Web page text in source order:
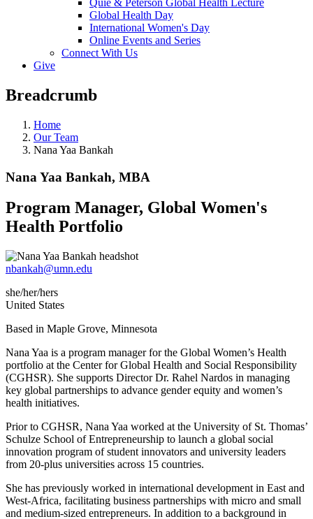
Quie & Peterson Global Health Lecture
Global Health Day
International Women's Day
Online Events and Series
Connect With Us
Give
Breadcrumb
Home
Our Team
Nana Yaa Bankah
Nana Yaa Bankah, MBA
Program Manager, Global Women's
Health Portfolio
nbankah@umn.edu
she/her/hers
United States
Based in Maple Grove, Minnesota
Nana Yaa is a program manager for the Global Women’s Health
portfolio at the Center for Global Health and Social Responsibility
(CGHSR). She supports Director Dr. Rahel Nardos in managing
key global partnerships to advance gender equity and women’s
health initiatives.
Prior to CGHSR, Nana Yaa worked at the University of St. Thomas’
Schulze School of Entrepreneurship to launch a global social
innovation program of student innovators and university leaders
from 20-plus universities across 15 countries.
She has previously worked in international development in East and
West-Africa, facilitating business partnerships with micro and small
and medium-sized entrepreneurs. In addition to a background in